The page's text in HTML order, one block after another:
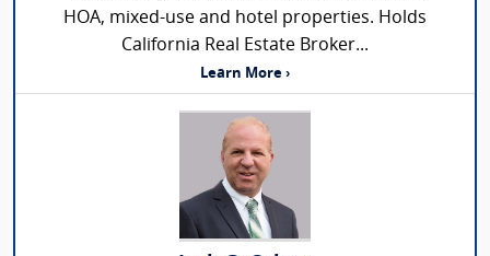
HOA, mixed-use and hotel properties. Holds
California Real Estate Broker...
Learn More ›